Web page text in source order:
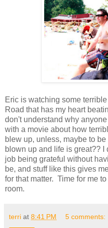
Eric is watching some
Road that has my heart
don't understand why
with a movie about how
blew up, unless, maybe to
blown up and life is great??
job being grateful without
be, and stuff like this gives
for that matter. Time for me
room.
terri at 8:41 PM 5 comments: